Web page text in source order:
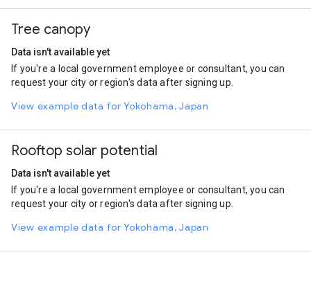
Automobile
On foot
Tree canopy
Data isn't available yet
If you're a local government employee or consultant, you can
request your city or region's data after signing up.
View example data for Yokohama, Japan
Rooftop solar potential
Data isn't available yet
If you're a local government employee or consultant, you can
request your city or region's data after signing up.
View example data for Yokohama, Japan